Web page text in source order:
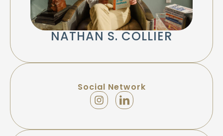
NATHAN S. COLLIER
Social Network